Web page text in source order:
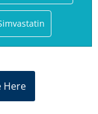
Here